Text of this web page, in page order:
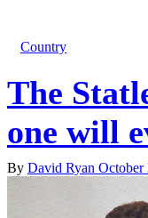
Country
The
one will
By David Ryan October